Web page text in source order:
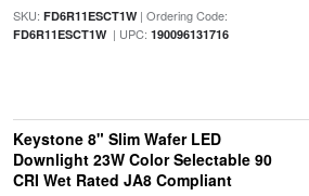
SKU: FD6R11ESCT1W| Ordering Code:
FD6R11ESCT1W| UPC: 190096131716
Keystone 8" Slim Wafer LED
Downlight 23W Color Selectable 90
CRI Wet Rated JA8 Compliant